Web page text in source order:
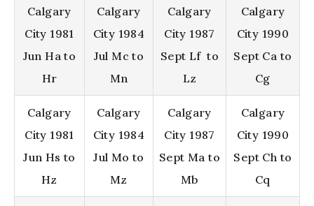
Calgary
City 1981
Jun Ha to
Hr
Calgary
City 1984
Jul Mc to
Mn
Calgary
City 1987
Sept Lf to
Lz
Calgary
City 1990
Sept Ca to
Cg
Calgary
City 1981
Jun Hs to
Hz
Calgary
City 1984
Jul Mo to
Mz
Calgary
City 1987
Sept Ma to
Mb
Calgary
City 1990
Sept Ch to
Cq